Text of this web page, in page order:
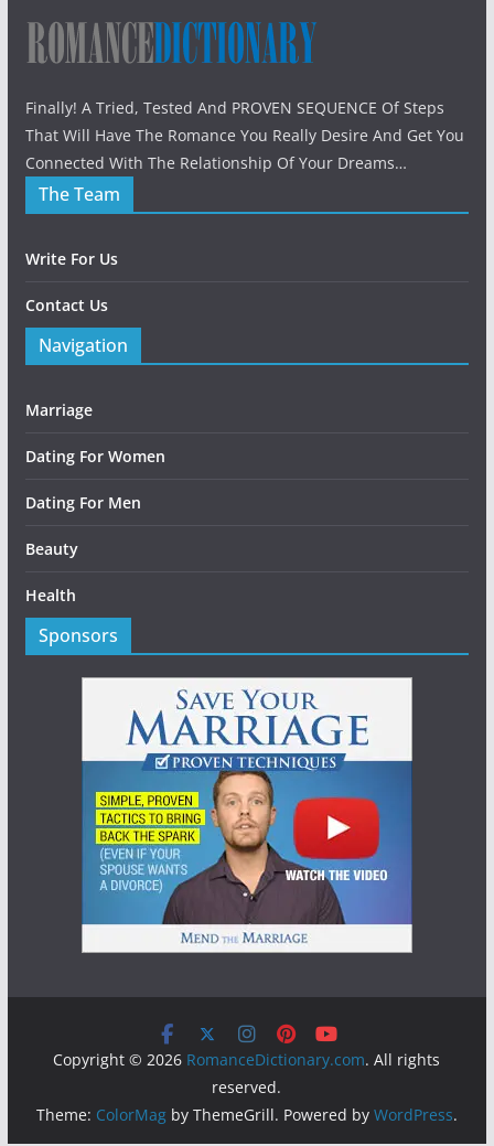
Finally! A Tried, Tested And PROVEN SEQUENCE Of Steps
That Will Have The Romance You Really Desire And Get You
Connected With The Relationship Of Your Dreams…
The Team
Write For Us
Contact Us
Navigation
Marriage
Dating For Women
Dating For Men
Beauty
Health
Sponsors
Copyright © 2026 RomanceDictionary.com. All rights
reserved.
Theme: ColorMagby ThemeGrill. Powered by WordPress.